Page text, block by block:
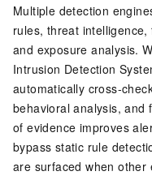
Multiple detection
rules, threat
and exposure analysis.
Intrusion Detection
automatically cross-
behavioral analysis, and
of evidence improves
bypass static rule
are surfaced when other